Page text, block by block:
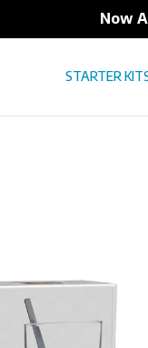
STARTER